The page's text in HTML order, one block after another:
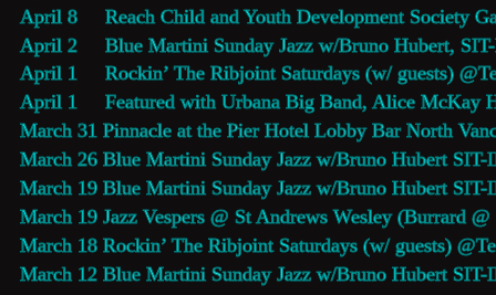
April 8     Reach Child and Youth Development Society
April 2 Blue Martini Sunday Jazz w/Bruno Hubert,
April 1     Rockin’ The Ribjoint Saturdays (w/ guests) @
April 1     Featured with Urbana Big Band, Alice McKay
March 31 Pinnacle at the Pier Hotel Lobby Bar North
March 26 Blue Martini Sunday Jazz w/Bruno Hubert SIT-
March 19 Blue Martini Sunday Jazz w/Bruno Hubert SIT-
March 19 Jazz Vespers @ St Andrews Wesley (Burrard
March 18 Rockin’ The Ribjoint Saturdays (w/ guests) @
March 12 Blue Martini Sunday Jazz w/Bruno Hubert SIT-